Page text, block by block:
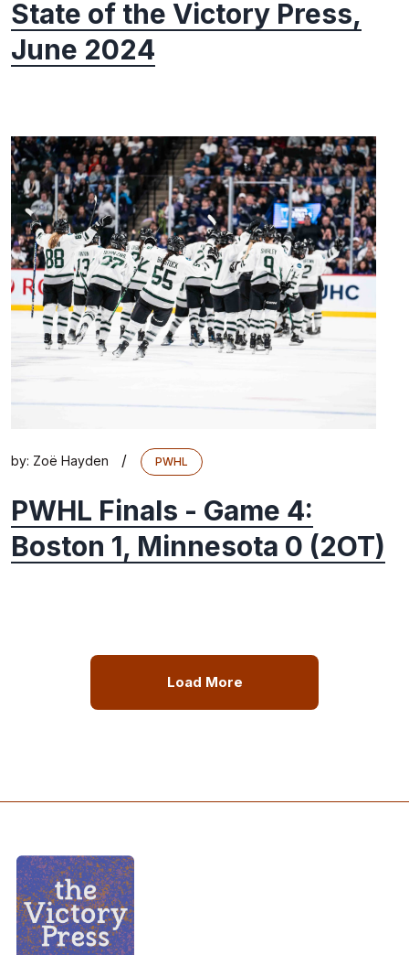
State of the Victory Press,
June 2024
by: Zoë Hayden / PWHL
PWHL Finals - Game 4:
Boston 1, Minnesota 0 (2OT)
Load More